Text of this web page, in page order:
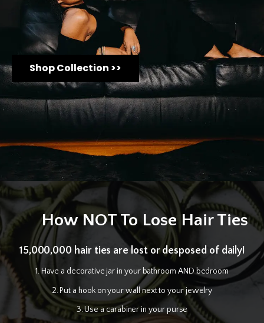
Shop Collection >>
How NOT To Lose Hair Ties
15,000,000 hair ties are lost or desposed of daily!
1. Have a decorative jar in your bathroom AND bedroom
2. Put a hook on your wall next to your jewelry
3. Use a carabiner in your purse